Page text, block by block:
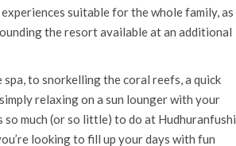
suitable for the whole family, as
the resort available at an additional
to snorkelling the coral reefs, a quick
relaxing on a sun lounger with your
much (or so little) to do at Hudhuranfushi
looking to fill up your days with fun